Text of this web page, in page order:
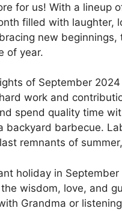
for us! With a lineup
filled with laughter,
new beginnings,
of year.
of September
work and
spend quality time
backyard barbecue.
remnants of
holiday in
wisdom, love, and
Grandma or